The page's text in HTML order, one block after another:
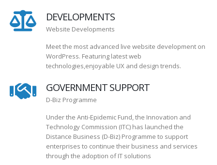
DEVELOPMENTS
Website Developments
Meet the most advanced live website development on
WordPress. Featuring latest web
technologies,enjoyable UX and design trends.
GOVERNMENT SUPPORT
D-Biz Programme
Under the Anti-Epidemic Fund, the Innovation and
Technology Commission (ITC) has launched the
Distance Business (D-Biz) Programme to support
enterprises to continue their business and services
through the adoption of IT solutions